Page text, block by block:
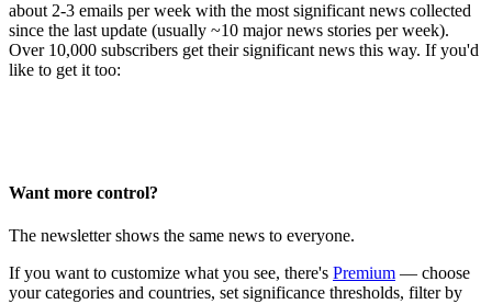
about 2-3 emails per week with the most significant news collected
since the last update (usually ~10 major news stories per week).
Over 10,000 subscribers get their significant news this way. If you'd
like to get it too:
Want more control?
The newsletter shows the same news to everyone.
If you want to customize what you see, there's Premium — choose
your categories and countries, set significance thresholds, filter by